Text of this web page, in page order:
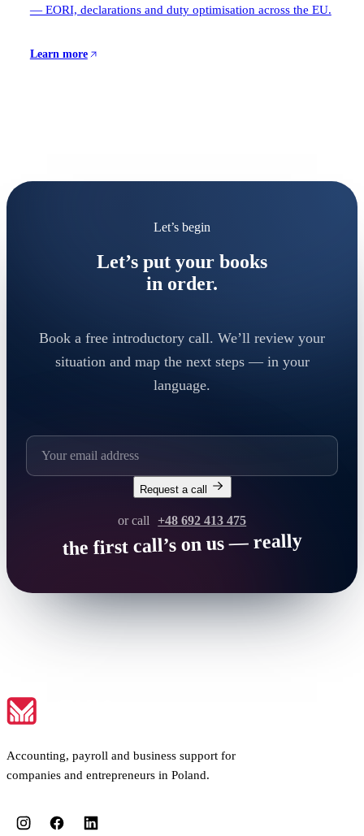
— EORI, declarations and duty optimisation across the EU.
Learn more
Let’s begin
Let’s put your books
in order.
Book a free introductory call. We’ll review your
situation and map the next steps — in your
language.
Request a call
or call +48 692 413 475
the first call’s on us — really
Accounting, payroll and business support for
companies and entrepreneurs in Poland.